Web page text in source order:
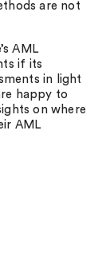
are not
AML
if its
in light
happy to
on where
AML